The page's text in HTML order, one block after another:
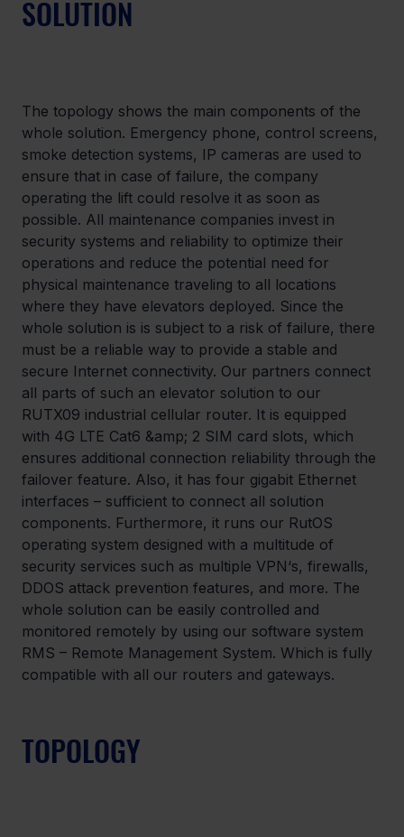
SOLUTION
The topology shows the main components of the
whole solution. Emergency phone, control screens,
smoke detection systems, IP cameras are used to
ensure that in case of failure, the company
operating the lift could resolve it as soon as
possible. All maintenance companies invest in
security systems and reliability to optimize their
operations and reduce the potential need for
physical maintenance traveling to all locations
where they have elevators deployed. Since the
whole solution is is subject to a risk of failure, there
must be a reliable way to provide a stable and
secure Internet connectivity. Our partners connect
all parts of such an elevator solution to our
RUTX09 industrial cellular router. It is equipped
with 4G LTE Cat6 &amp; 2 SIM card slots, which
ensures additional connection reliability through the
failover feature. Also, it has four gigabit Ethernet
interfaces – sufficient to connect all solution
components. Furthermore, it runs our RutOS
operating system designed with a multitude of
security services such as multiple VPN‘s, firewalls,
DDOS attack prevention features, and more. The
whole solution can be easily controlled and
monitored remotely by using our software system
RMS – Remote Management System. Which is fully
compatible with all our routers and gateways.
TOPOLOGY